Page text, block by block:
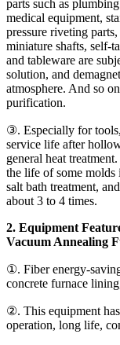
parts such as
medical equipment,
pressure riveting
miniature shafts, self-
and tableware are
solution, and
atmosphere. And so
purification.
③. Especially for
service life after
general heat
the life of some
salt bath treatment,
about 3 to 4 times.
2. Equipment
Vacuum Annealing
①. Fiber energy-
concrete furnace
②. This equipment
operation, long life,